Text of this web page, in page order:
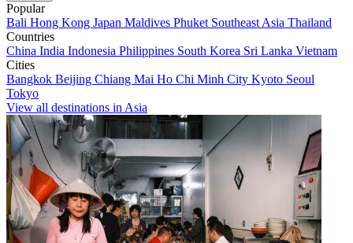
Popular
Bali Hong Kong Japan Maldives Phuket Southeast Asia Thailand
Countries
China India Indonesia Philippines South Korea Sri Lanka Vietnam
Cities
Bangkok Beijing Chiang Mai Ho Chi Minh City Kyoto Seoul
Tokyo
View all destinations in Asia